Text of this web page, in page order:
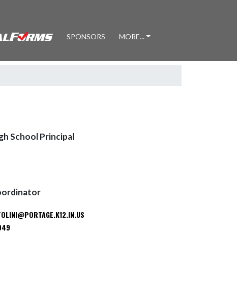
SPONSORS MORE...
School Principal